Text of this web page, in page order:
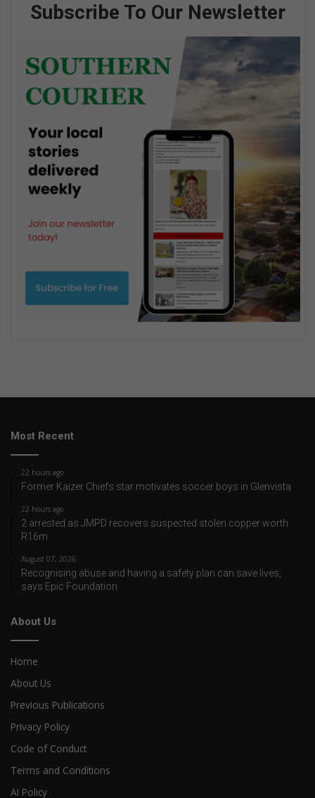
Subscribe To Our Newsletter
Most Recent
22 hours ago
Former Kaizer Chiefs star motivates soccer boys in Glenvista
22 hours ago
2 arrested as JMPD recovers suspected stolen copper worth
R16m
August 07, 2026
Recognising abuse and having a safety plan can save lives,
says Epic Foundation
About Us
Home
About Us
Previous Publications
Privacy Policy
Code of Conduct
Terms and Conditions
AI Policy